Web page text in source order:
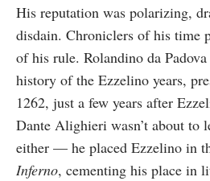
His reputation was polarizing,
disdain. Chroniclers of his time
of his rule. Rolandino da
history of the Ezzelino years,
1262, just a few years after
Dante Alighieri wasn’t about to
either — he placed Ezzelino in
Inferno, cementing his place in